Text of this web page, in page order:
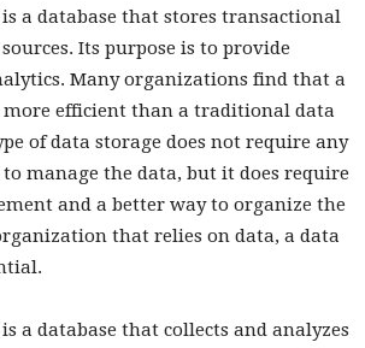
a database that stores transactional
Its purpose is to provide
Many organizations find that a
more efficient than a traditional data
of data storage does not require any
manage the data, but it does require
and a better way to organize the
that relies on data, a data
a database that collects and analyzes